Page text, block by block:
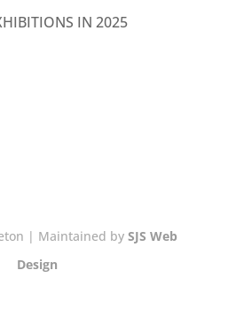
IN 2025
| Maintained by SJS Web
Design